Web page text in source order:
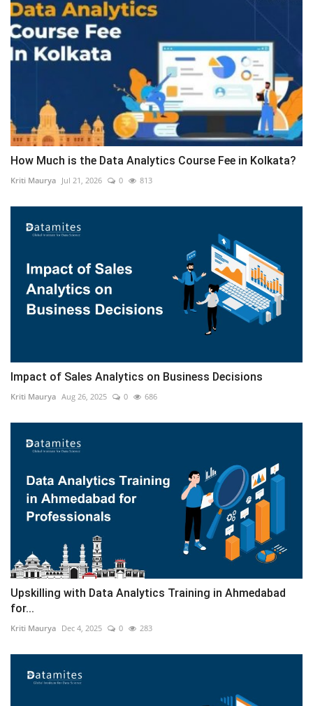
How Much is the Data Analytics Course Fee in Kolkata?
Kriti Maurya Jul 21, 2026 0 813
Impact of Sales Analytics on Business Decisions
Kriti Maurya Aug 26, 2025 0 686
Upskilling with Data Analytics Training in Ahmedabad
for...
Kriti Maurya Dec 4, 2025 0 283